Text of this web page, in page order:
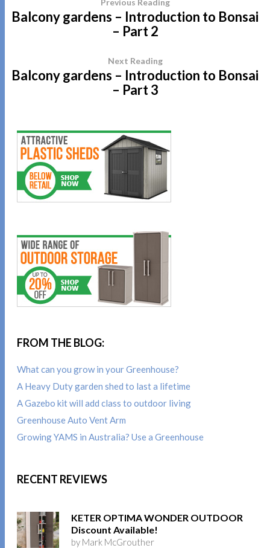
Previous Reading
Balcony gardens – Introduction to Bonsai
– Part 2
Next Reading
Balcony gardens – Introduction to Bonsai
– Part 3
FROM THE BLOG:
What can you grow in your Greenhouse?
A Heavy Duty garden shed to last a lifetime
A Gazebo kit will add class to outdoor living
Greenhouse Auto Vent Arm
Growing YAMS in Australia? Use a Greenhouse
RECENT REVIEWS
KETER OPTIMA WONDER OUTDOOR
Discount Available!
by Mark McGrouther